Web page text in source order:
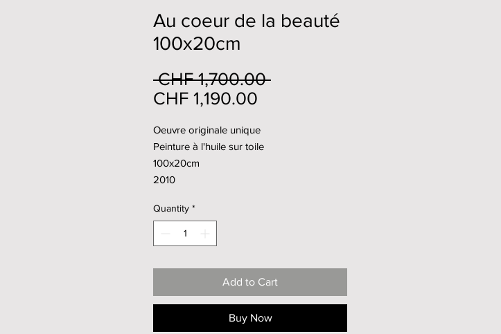
Au coeur de la beauté
100x20cm
CHF 1,700.00 Regular
CHF 1,190.00
Oeuvre originale unique
Peinture à l'huile sur toile
100x20cm
2010
Quantity *
Add to Cart
Buy Now